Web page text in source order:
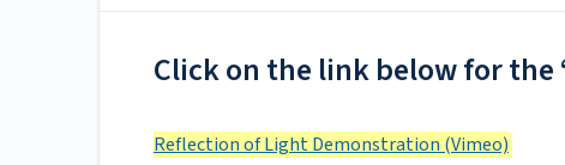
Click on the link below for
Reflection of Light Demonstration (Vimeo)